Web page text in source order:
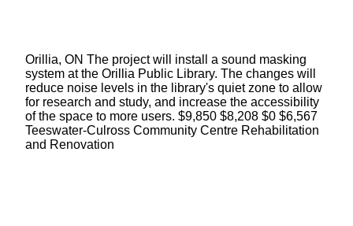
Orillia, ON The project will install a sound masking
system at the Orillia Public Library. The changes will
reduce noise levels in the library's quiet zone to allow
for research and study, and increase the accessibility
of the space to more users. $9,850 $8,208 $0 $6,567
Teeswater-Culross Community Centre Rehabilitation
and Renovation